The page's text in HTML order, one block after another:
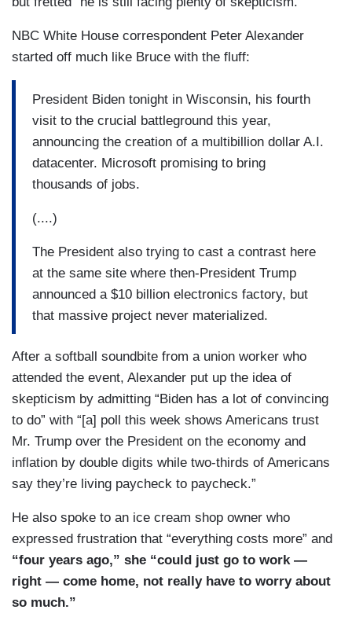
NBC White House correspondent Peter Alexander
started off much like Bruce with the fluff:
President Biden tonight in Wisconsin, his fourth
visit to the crucial battleground this year,
announcing the creation of a multibillion dollar A.I.
datacenter. Microsoft promising to bring
thousands of jobs.
(....)
The President also trying to cast a contrast here
at the same site where then-President Trump
announced a $10 billion electronics factory, but
that massive project never materialized.
After a softball soundbite from a union worker who
attended the event, Alexander put up the idea of
skepticism by admitting “Biden has a lot of convincing
to do” with “[a] poll this week shows Americans trust
Mr. Trump over the President on the economy and
inflation by double digits while two-thirds of Americans
say they’re living paycheck to paycheck.”
He also spoke to an ice cream shop owner who
expressed frustration that “everything costs more” and
“four years ago,” she “could just go to work —
right — come home, not really have to worry about
so much.”